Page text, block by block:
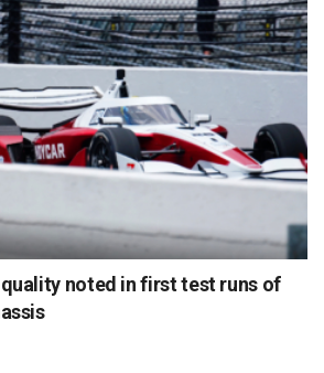
noted in first test runs of